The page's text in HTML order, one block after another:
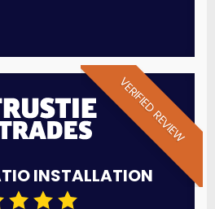
VERIFIED REVIEW
INSTALLATION